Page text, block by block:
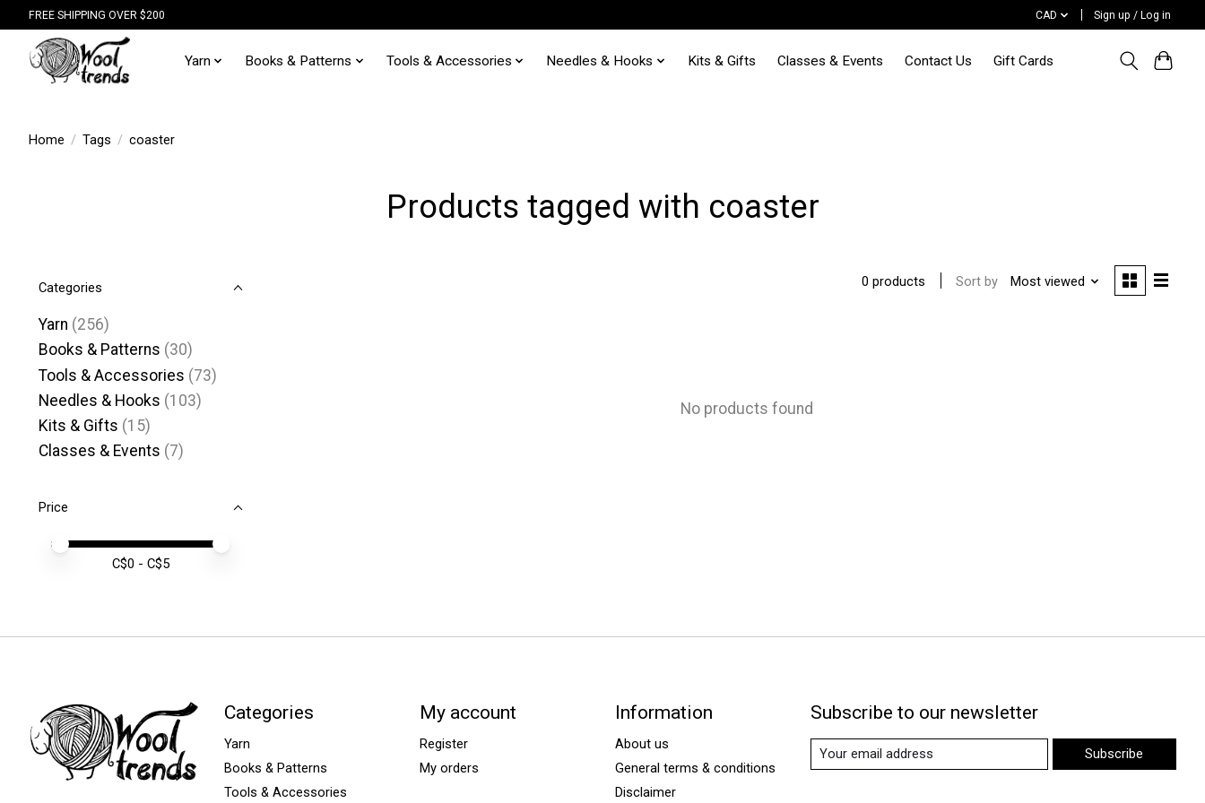
FREE SHIPPING OVER $200 CAD Sign up / Log in
Yarn Books & Patterns Tools & Accessories Needles & Hooks Kits & Gifts Classes & Events Contact Us Gift Cards
Home / Tags / coaster
Products tagged with coaster
Categories
Yarn (256)
Books & Patterns (30)
Tools & Accessories (73)
Needles & Hooks (103)
Kits & Gifts (15)
Classes & Events (7)
Price
Price minimum value
Price maximum value
C$0 - C$5
0 products Sort by Most viewed
No products found
Categories
Yarn
Books & Patterns
Tools & Accessories
My account
Register
My orders
Information
About us
General terms & conditions
Disclaimer
Subscribe to our newsletter
Subscribe